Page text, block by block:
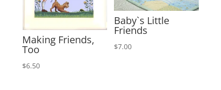
Making Friends,
Too
$6.50
Baby`s Little
Friends
$7.00